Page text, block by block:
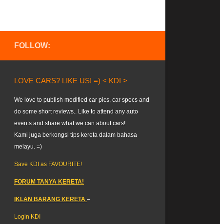
FOLLOW:
LOVE CARS? LIKE US! =) < KDI >
We love to publish modified car pics, car specs and
do some short reviews.. Like to attend any auto
events and share what we can about cars!
Kami juga berkongsi tips kereta dalam bahasa
melayu. =)
Save KDI as FAVOURITE!
FORUM TANYA KERETA!
IKLAN BARANG KERETA –
Login KDI